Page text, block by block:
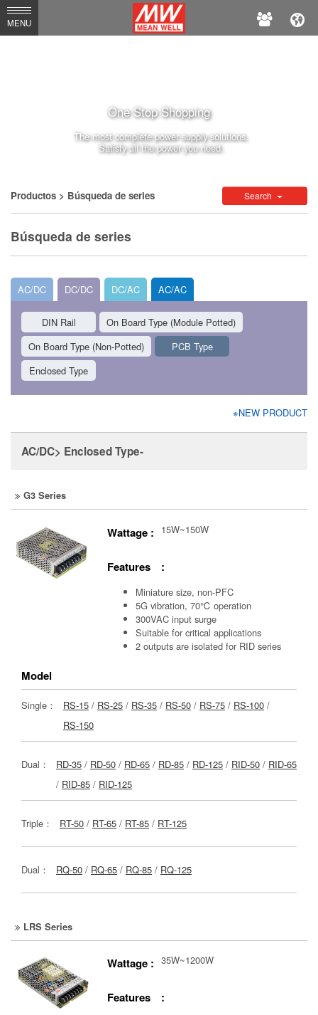
MEAN
WELL
MENU
One Stop Shopping
The most complete power supply solutions.
Satisfy all the power you need.
Productos > Búsqueda de series Search
Búsqueda de series
AC/DC DC/DC DC/AC AC/AC
DIN Rail
On Board Type (Module Potted)
On Board Type (Non-Potted)
PCB Type
Enclosed Type
※NEW PRODUCT
AC/DC> Enclosed Type-
G3 Series
Wattage : 15W~150W
Features :
Miniature size, non-PFC
5G vibration, 70℃ operation
300VAC input surge
Suitable for critical applications
2 outputs are isolated for RID series
Model
Single： RS-15 / RS-25 / RS-35 / RS-50 / RS-75 / RS-100 /
RS-150
Dual： RD-35 / RD-50 / RD-65 / RD-85 / RD-125 / RID-50 / RID-65
/ RID-85 / RID-125
Triple： RT-50 / RT-65 / RT-85 / RT-125
Dual： RQ-50 / RQ-65 / RQ-85 / RQ-125
LRS Series
Wattage : 35W~1200W
Features :